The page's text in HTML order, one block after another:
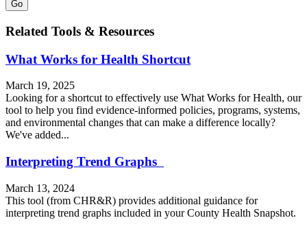
Related Tools & Resources
What Works for Health Shortcut
March 19, 2025
Looking for a shortcut to effectively use What Works for Health, our
tool to help you find evidence-informed policies, programs, systems,
and environmental changes that can make a difference locally?
We've added...
Interpreting Trend Graphs
March 13, 2024
This tool (from CHR&R) provides additional guidance for
interpreting trend graphs included in your County Health Snapshot.